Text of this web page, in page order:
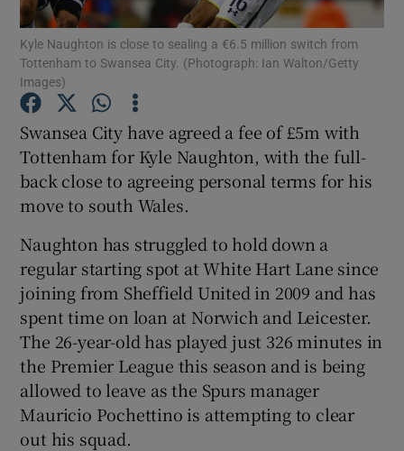
Show Motors sub sections
Show Gaeilge sub sections
Show History sub sections
Kyle Naughton is close to sealing a €6.5 million switch from
Tottenham to Swansea City. (Photograph: Ian Walton/Getty
Images)
Swansea City have agreed a fee of £5m with
Tottenham for Kyle Naughton, with the full-
back close to agreeing personal terms for his
move to south Wales.
Naughton has struggled to hold down a
regular starting spot at White Hart Lane since
joining from Sheffield United in 2009 and has
spent time on loan at Norwich and Leicester.
The 26-year-old has played just 326 minutes in
the Premier League this season and is being
allowed to leave as the Spurs manager
Mauricio Pochettino is attempting to clear
out his squad.